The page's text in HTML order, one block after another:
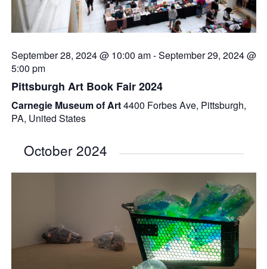
September 28, 2024 @ 10:00 am-September 29, 2024 @
5:00 pm
Pittsburgh Art Book Fair 2024
Carnegie Museum of Art4400 Forbes Ave, Pittsburgh,
PA, United States
October 2024